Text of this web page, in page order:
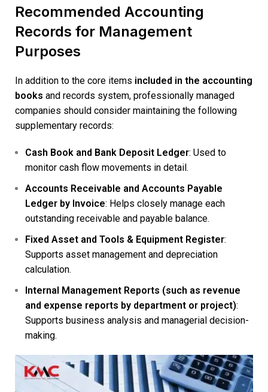
Recommended Accounting
Records for Management
Purposes
In addition to the core items included in the accounting
books and records system, professionally managed
companies should consider maintaining the following
supplementary records:
Cash Book and Bank Deposit Ledger: Used to
monitor cash flow movements in detail.
Accounts Receivable and Accounts Payable
Ledger by Invoice: Helps closely manage each
outstanding receivable and payable balance.
Fixed Asset and Tools & Equipment Register:
Supports asset management and depreciation
calculation.
Internal Management Reports (such as revenue
and expense reports by department or project):
Supports business analysis and managerial decision-
making.